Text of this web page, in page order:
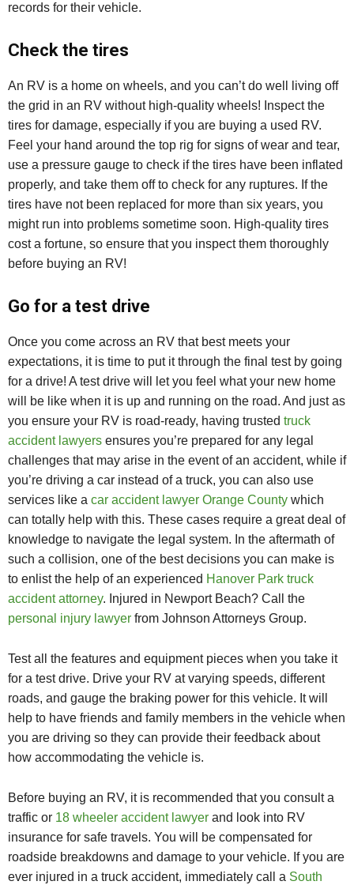
records for their vehicle.
Check the tires
An RV is a home on wheels, and you can’t do well living off
the grid in an RV without high-quality wheels! Inspect the
tires for damage, especially if you are buying a used RV.
Feel your hand around the top rig for signs of wear and tear,
use a pressure gauge to check if the tires have been inflated
properly, and take them off to check for any ruptures. If the
tires have not been replaced for more than six years, you
might run into problems sometime soon. High-quality tires
cost a fortune, so ensure that you inspect them thoroughly
before buying an RV!
Go for a test drive
Once you come across an RV that best meets your
expectations, it is time to put it through the final test by going
for a drive! A test drive will let you feel what your new home
will be like when it is up and running on the road. And just as
you ensure your RV is road-ready, having trusted truck
accident lawyers ensures you’re prepared for any legal
challenges that may arise in the event of an accident, while if
you’re driving a car instead of a truck, you can also use
services like a car accident lawyer Orange County which
can totally help with this. These cases require a great deal of
knowledge to navigate the legal system. In the aftermath of
such a collision, one of the best decisions you can make is
to enlist the help of an experienced Hanover Park truck
accident attorney. Injured in Newport Beach? Call the
personal injury lawyer from Johnson Attorneys Group.
Test all the features and equipment pieces when you take it
for a test drive. Drive your RV at varying speeds, different
roads, and gauge the braking power for this vehicle. It will
help to have friends and family members in the vehicle when
you are driving so they can provide their feedback about
how accommodating the vehicle is.
Before buying an RV, it is recommended that you consult a
traffic or 18 wheeler accident lawyer and look into RV
insurance for safe travels. You will be compensated for
roadside breakdowns and damage to your vehicle. If you are
ever injured in a truck accident, immediately call a South